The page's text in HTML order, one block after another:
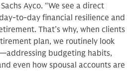
Ayco. “We see a direct
financial resilience and
That’s why, when clients
plan, we routinely look
budgeting habits,
even how spousal accounts are